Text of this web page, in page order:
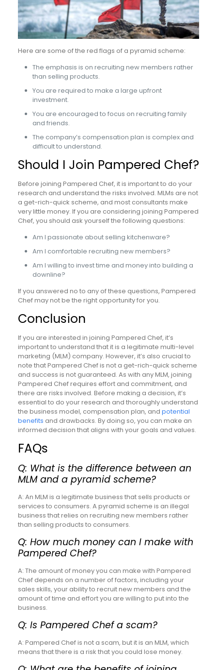
Here are some of the red flags of a pyramid scheme:
The emphasis is on recruiting new members rather
than selling products.
You are required to make a large upfront
investment.
You are encouraged to focus on recruiting family
and friends.
The company’s compensation plan is complex and
difficult to understand.
Should I Join Pampered Chef?
Before joining Pampered Chef, it is important to do your
research and understand the risks involved. MLMs are not
a get-rich-quick scheme, and most consultants make
very little money. If you are considering joining Pampered
Chef, you should ask yourself the following questions:
Am I passionate about selling kitchenware?
Am I comfortable recruiting new members?
Am I willing to invest time and money into building a
downline?
If you answered no to any of these questions, Pampered
Chef may not be the right opportunity for you.
Conclusion
If you are interested in joining Pampered Chef, it’s
important to understand that it is a legitimate multi-level
marketing (MLM) company. However, it’s also crucial to
note that Pampered Chef is not a get-rich-quick scheme
and success is not guaranteed. As with any MLM, joining
Pampered Chef requires effort and commitment, and
there are risks involved. Before making a decision, it’s
essential to do your research and thoroughly understand
the business model, compensation plan, and potential
benefits and drawbacks. By doing so, you can make an
informed decision that aligns with your goals and values.
FAQs
Q: What is the difference between an
MLM and a pyramid scheme?
A: An MLM is a legitimate business that sells products or
services to consumers. A pyramid scheme is an illegal
business that relies on recruiting new members rather
than selling products to consumers.
Q: How much money can I make with
Pampered Chef?
A: The amount of money you can make with Pampered
Chef depends on a number of factors, including your
sales skills, your ability to recruit new members and the
amount of time and effort you are willing to put into the
business.
Q: Is Pampered Chef a scam?
A: Pampered Chef is not a scam, but it is an MLM, which
means that there is a risk that you could lose money.